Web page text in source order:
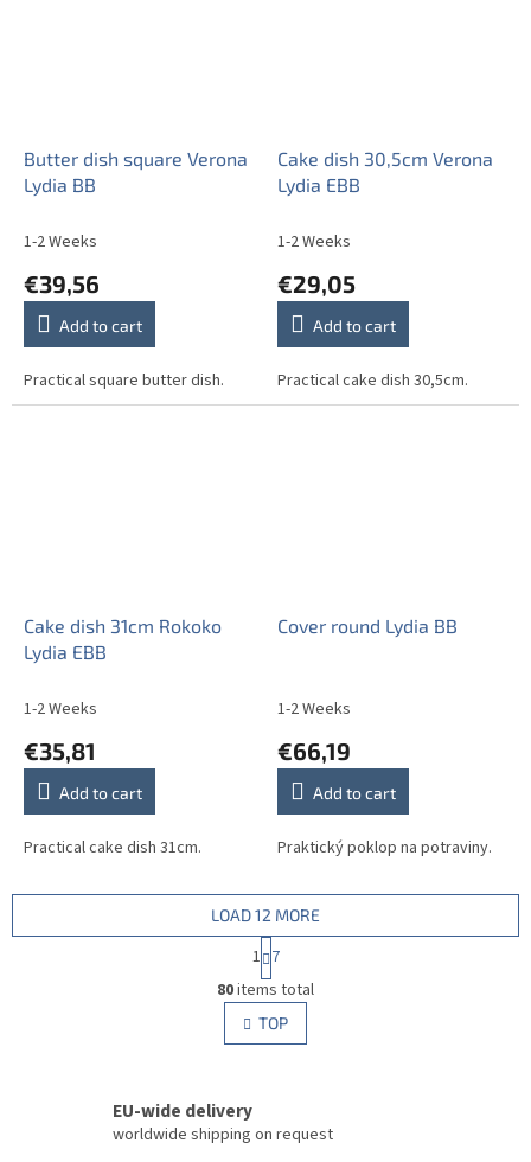
Butter dish square Verona
Lydia BB
1-2 Weeks
€39,56
Add to cart
Practical square butter dish.
Cake dish 30,5cm Verona
Lydia EBB
1-2 Weeks
€29,05
Add to cart
Practical cake dish 30,5cm.
Cake dish 31cm Rokoko
Lydia EBB
1-2 Weeks
€35,81
Add to cart
Practical cake dish 31cm.
Cover round Lydia BB
1-2 Weeks
€66,19
Add to cart
Praktický poklop na potraviny.
L
i
s
t
c
LOAD 12 MORE
P
a
g
i
n
a
n
1 7
80items total
TOP
EU-wide delivery
worldwide shipping on request